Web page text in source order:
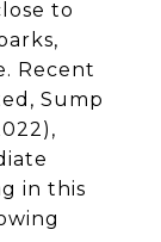
to
Recent
Sump
in this